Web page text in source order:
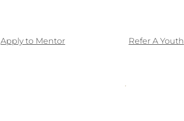
Apply to Mentor Refer A Youth